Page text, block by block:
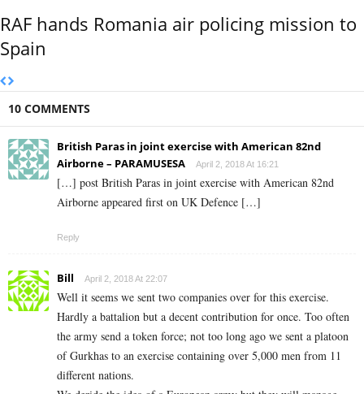
RAF hands Romania air policing mission to
Spain
10 COMMENTS
British Paras in joint exercise with American 82nd
Airborne – PARAMUSESA
April 2, 2018 At 16:21
[…] post British Paras in joint exercise with American 82nd
Airborne appeared first on UK Defence […]
Reply
Bill April 2, 2018 At 22:07
Well it seems we sent two companies over for this exercise.
Hardly a battalion but a decent contribution for once. Too often
the army send a token force; not too long ago we sent a platoon
of Gurkhas to an exercise containing over 5,000 men from 11
different nations.